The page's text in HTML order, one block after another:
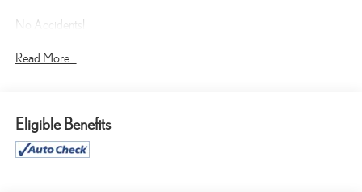
No Accidents!
Black Roof Rails
Integrated Roof Rail Crossbars
Beats Premium Audio System
Read More...
Eligible Benefits